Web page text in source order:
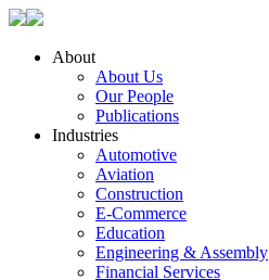
About
About Us
Our People
Publications
Industries
Automotive
Aviation
Construction
E-Commerce
Education
Engineering & Assembly
Financial Services